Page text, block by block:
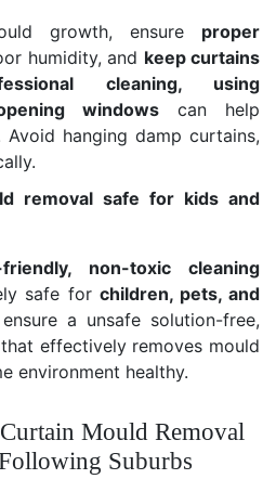
growth, ensure proper
humidity, and keep curtains
cleaning, using
windows can help
hanging damp curtains,
removal safe for kids and
friendly, non-toxic cleaning
safe for children, pets, and
a unsafe solution-free,
effectively removes mould
environment healthy.
Mould Removal
Suburbs